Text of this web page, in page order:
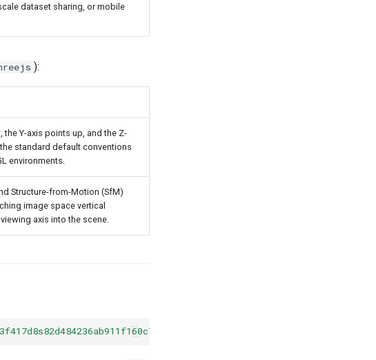
dataset sharing, or mobile
):
Y-axis points up, and the Z-
standard default conventions
environments.
Structure-from-Motion (SfM)
image space vertical
axis into the scene.